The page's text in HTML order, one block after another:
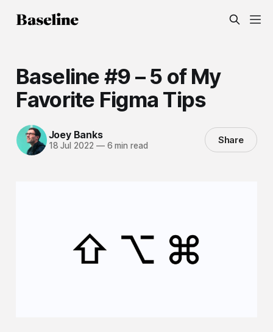
Baseline #9 – 5 of My
Favorite Figma Tips
Joey Banks
18 Jul 2022 —6 min read Share